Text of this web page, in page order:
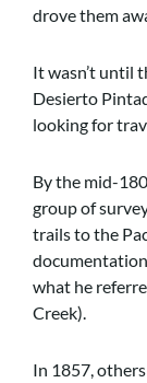
drove them
It wasn’t until
Desierto
looking for
By the mid-
group of
trails to the
what he
Creek).
In 1857,